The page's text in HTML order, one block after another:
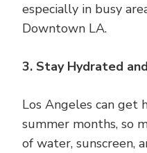
especially in busy
Downtown LA.
3. Stay Hydrated
Los Angeles can get
summer months, so
of water, sunscreen,